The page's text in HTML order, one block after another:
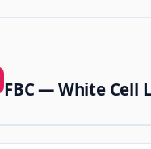
FBC — White Cell